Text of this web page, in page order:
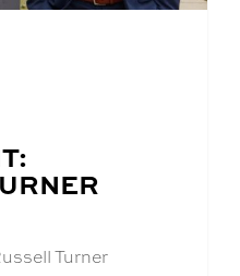
Turner